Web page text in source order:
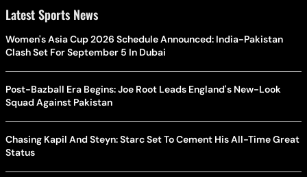
Latest Sports News
Women's Asia Cup 2026 Schedule Announced: India-Pakistan
Clash Set For September 5 In Dubai
Post-Bazball Era Begins: Joe Root Leads England's New-Look
Squad Against Pakistan
Chasing Kapil And Steyn: Starc Set To Cement His All-Time Great
Status